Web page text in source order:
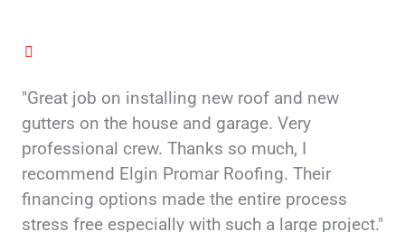
"Great job on installing new roof and new
gutters on the house and garage. Very
professional crew. Thanks so much, I
recommend Elgin Promar Roofing. Their
financing options made the entire process
stress free especially with such a large project."